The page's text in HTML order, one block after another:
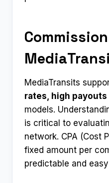
MediaTransits
rates, high
models.
is critical to
network. CPA (Cost
fixed amount per
predictable and